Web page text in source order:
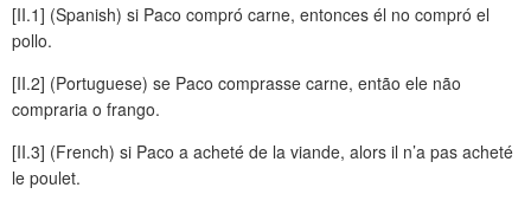
[II.1] (Spanish) si Paco compró carne, entonces él no compró el
pollo.
[II.2] (Portuguese) se Paco comprasse carne, então ele não
compraria o frango.
[II.3] (French) si Paco a acheté de la viande, alors il n’a pas acheté
le poulet.